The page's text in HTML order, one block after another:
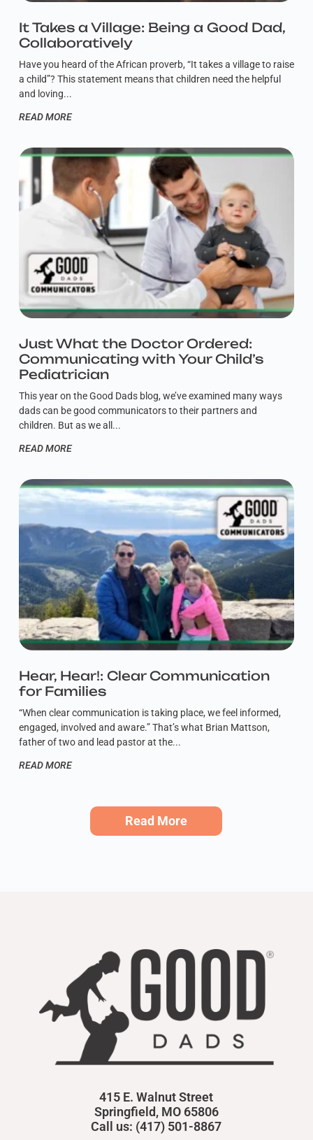
It Takes a Village: Being a Good Dad,
Collaboratively
Have you heard of the African proverb, “It takes a village to raise
a child”? This statement means that children need the helpful
and loving
READ MORE
Just What the Doctor Ordered:
Communicating with Your Child’s
Pediatrician
This year on the Good Dads blog, we’ve examined many ways
dads can be good communicators to their partners and
children. But as we all
READ MORE
Hear, Hear!: Clear Communication
for Families
“When clear communication is taking place, we feel informed,
engaged, involved and aware.” That’s what Brian Mattson,
father of two and lead pastor at the
READ MORE
Read More
415 E. Walnut Street
Springfield, MO 65806
Call us: (417) 501-8867